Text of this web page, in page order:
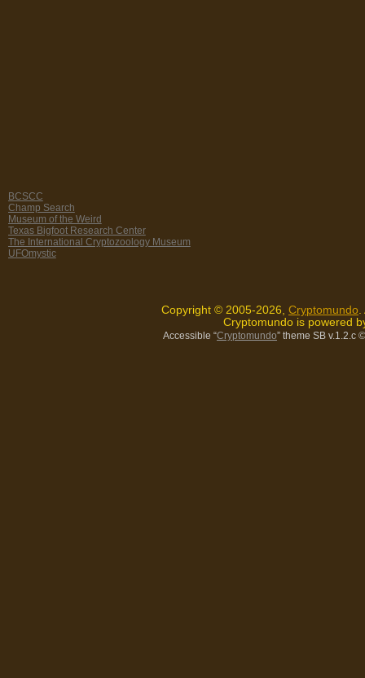
BCSCC
Champ Search
Museum of the Weird
Texas Bigfoot Research Center
The International Cryptozoology Museum
UFOmystic
Copyright © 2005-2026, Cryptomundo.
Cryptomundo is powered
Accessible “Cryptomundo” theme SB v.1.2.c